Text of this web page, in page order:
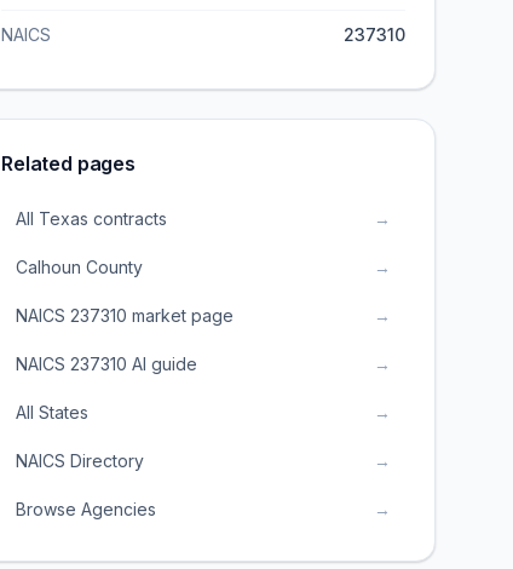
NAICS 237310
Related pages
All Texas contracts →
Calhoun County →
NAICS 237310 market page →
NAICS 237310 AI guide →
All States →
NAICS Directory →
Browse Agencies →